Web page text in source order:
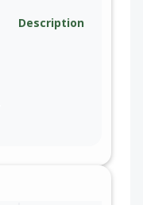
Description